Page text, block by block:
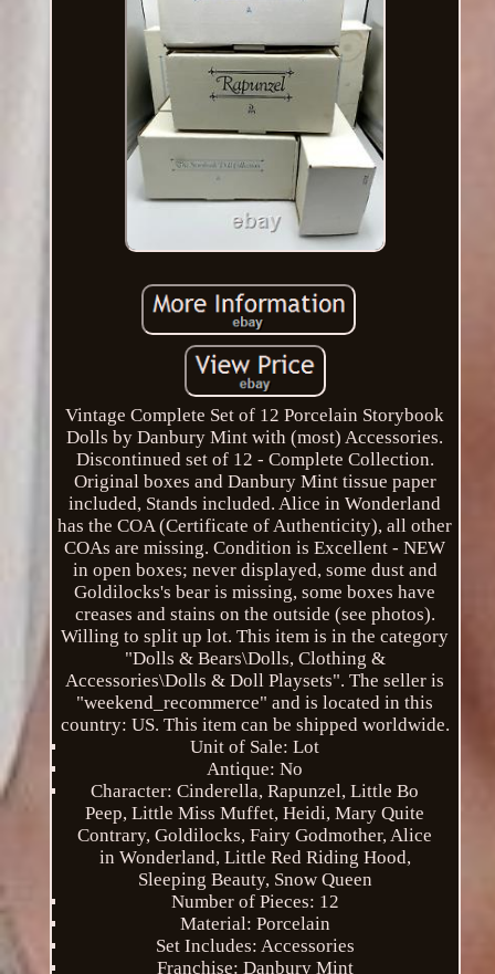
Vintage Complete Set of 12 Porcelain Storybook
Dolls by Danbury Mint with (most) Accessories.
Discontinued set of 12 - Complete Collection.
Original boxes and Danbury Mint tissue paper
included, Stands included. Alice in Wonderland
has the COA (Certificate of Authenticity), all other
COAs are missing. Condition is Excellent - NEW
in open boxes; never displayed, some dust and
Goldilocks's bear is missing, some boxes have
creases and stains on the outside (see photos).
Willing to split up lot. This item is in the category
"Dolls & Bears\Dolls, Clothing &
Accessories\Dolls & Doll Playsets". The seller is
"weekend_recommerce" and is located in this
country: US. This item can be shipped worldwide.
Unit of Sale: Lot
Antique: No
Character: Cinderella, Rapunzel, Little Bo
Peep, Little Miss Muffet, Heidi, Mary Quite
Contrary, Goldilocks, Fairy Godmother, Alice
in Wonderland, Little Red Riding Hood,
Sleeping Beauty, Snow Queen
Number of Pieces: 12
Material: Porcelain
Set Includes: Accessories
Franchise: Danbury Mint